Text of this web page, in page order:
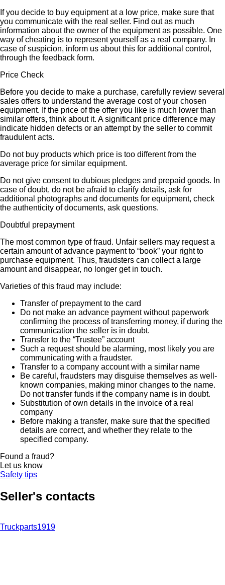
If you decide to buy equipment at a low price, make sure that
you communicate with the real seller. Find out as much
information about the owner of the equipment as possible. One
way of cheating is to represent yourself as a real company. In
case of suspicion, inform us about this for additional control,
through the feedback form.
Price Check
Before you decide to make a purchase, carefully review several
sales offers to understand the average cost of your chosen
equipment. If the price of the offer you like is much lower than
similar offers, think about it. A significant price difference may
indicate hidden defects or an attempt by the seller to commit
fraudulent acts.
Do not buy products which price is too different from the
average price for similar equipment.
Do not give consent to dubious pledges and prepaid goods. In
case of doubt, do not be afraid to clarify details, ask for
additional photographs and documents for equipment, check
the authenticity of documents, ask questions.
Doubtful prepayment
The most common type of fraud. Unfair sellers may request a
certain amount of advance payment to “book” your right to
purchase equipment. Thus, fraudsters can collect a large
amount and disappear, no longer get in touch.
Varieties of this fraud may include:
Transfer of prepayment to the card
Do not make an advance payment without paperwork
confirming the process of transferring money, if during the
communication the seller is in doubt.
Transfer to the “Trustee” account
Such a request should be alarming, most likely you are
communicating with a fraudster.
Transfer to a company account with a similar name
Be careful, fraudsters may disguise themselves as well-
known companies, making minor changes to the name.
Do not transfer funds if the company name is in doubt.
Substitution of own details in the invoice of a real
company
Before making a transfer, make sure that the specified
details are correct, and whether they relate to the
specified company.
Found a fraud?
Let us know
Safety tips
Seller's contacts
Truckparts1919